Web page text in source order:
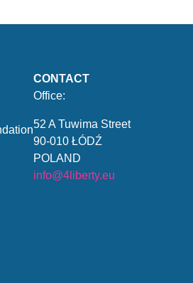
CONTACT
Office:
52 A Tuwima Street
90-010 ŁÓDŹ
POLAND
info@4liberty.eu